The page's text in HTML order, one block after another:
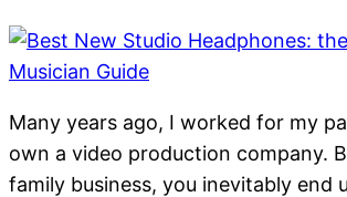
Many years ago, I worked for my
own a video production company.
family business, you inevitably end